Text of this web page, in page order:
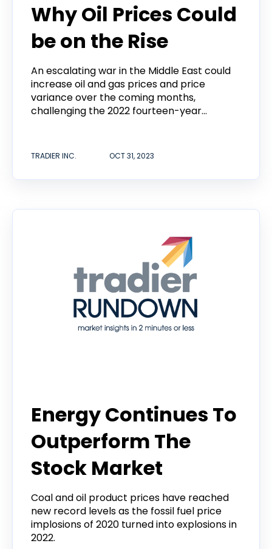
Why Oil Prices Could
be on the Rise
An escalating war in the Middle East could
increase oil and gas prices and price
variance over the coming months,
challenging the 2022 fourteen-year...
TRADIER INC. OCT 31, 2023
Energy Continues To
Outperform The
Stock Market
Coal and oil product prices have reached
new record levels as the fossil fuel price
implosions of 2020 turned into explosions in
2022.